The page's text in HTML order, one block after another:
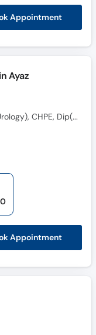
Appointment
Ayaz
MBBS, MRCS(UK), FCPS(Urology), CHPE, Dip(Sonology), CRSM(Sexology)
Appointment